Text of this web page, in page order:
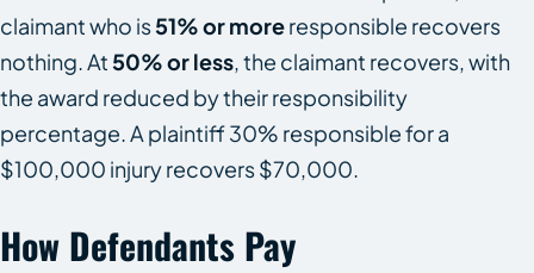
claimant who is51% or moreresponsible recovers
nothing. At 50% or less, the claimant recovers, with
the award reduced by their responsibility
percentage. A plaintiff 30% responsible for a
$100,000 injury recovers $70,000.
How Defendants Pay